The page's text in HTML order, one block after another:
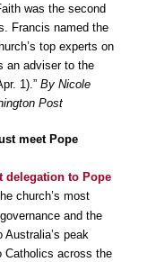
was the second
Francis named the
top experts on
an adviser to the
1).” By Nicole
Post
meet Pope
delegation to Pope
church’s most
and the
peak
Catholics across the